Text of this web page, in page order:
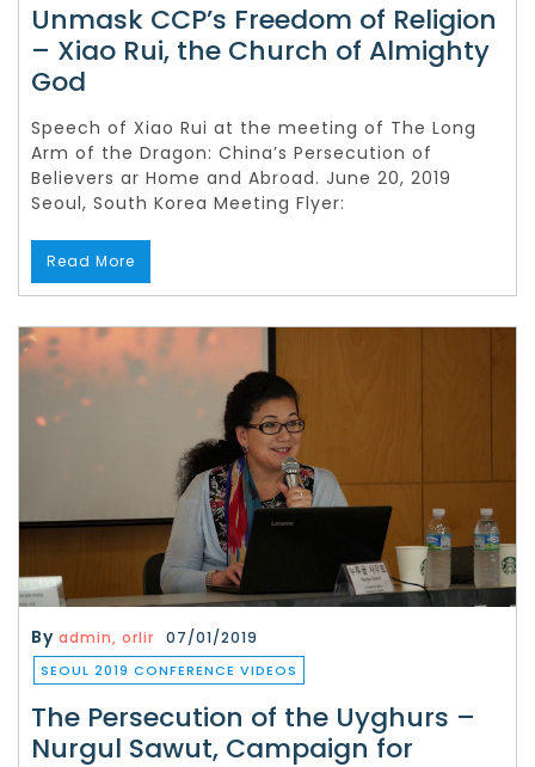
Unmask CCP’s Freedom of Religion
– Xiao Rui, the Church of Almighty
God
Speech of Xiao Rui at the meeting of The Long
Arm of the Dragon: China’s Persecution of
Believers ar Home and Abroad. June 20, 2019
Seoul, South Korea Meeting Flyer:
Read More
By admin, orlir 07/01/2019
SEOUL 2019 CONFERENCE VIDEOS
The Persecution of the Uyghurs –
Nurgul Sawut, Campaign for